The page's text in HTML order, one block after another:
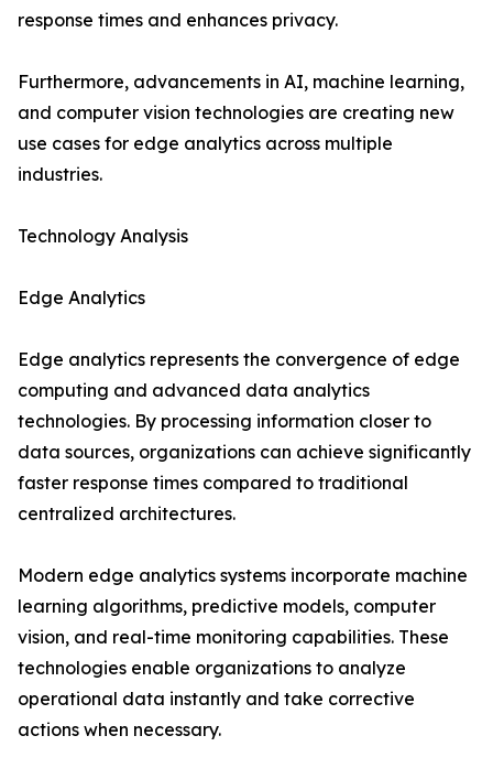
response times and enhances privacy.
Furthermore, advancements in AI, machine learning,
and computer vision technologies are creating new
use cases for edge analytics across multiple
industries.
Technology Analysis
Edge Analytics
Edge analytics represents the convergence of edge
computing and advanced data analytics
technologies. By processing information closer to
data sources, organizations can achieve significantly
faster response times compared to traditional
centralized architectures.
Modern edge analytics systems incorporate machine
learning algorithms, predictive models, computer
vision, and real-time monitoring capabilities. These
technologies enable organizations to analyze
operational data instantly and take corrective
actions when necessary.